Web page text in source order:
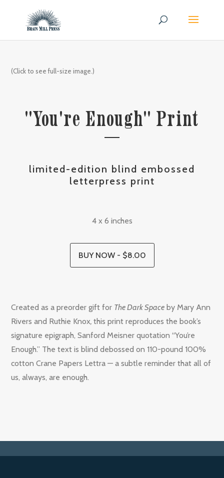
(Click to see full-size image.)
"You're Enough" Print
limited-edition blind embossed
letterpress print
4 x 6 inches
BUY NOW - $8.00
Created as a preorder gift for The Dark Space by Mary Ann
Rivers and Ruthie Knox,this print reproduces the book’s
signature epigraph, Sanford Meisner quotation “You’re
Enough.” The text is blind debossed on 110-pound 100%
cotton Crane Papers Lettra — a subtle reminder that all of
us, always, are enough.